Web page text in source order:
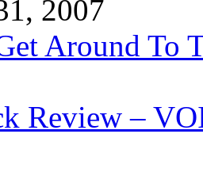
2007
Around To
Review –